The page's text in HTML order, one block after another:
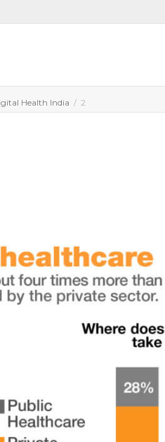
Health India 2